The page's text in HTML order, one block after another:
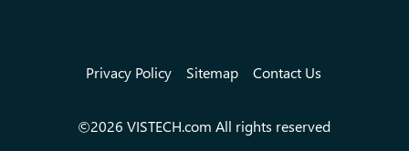
Privacy Policy Sitemap Contact Us
©2026 VISTECH.com All rights reserved